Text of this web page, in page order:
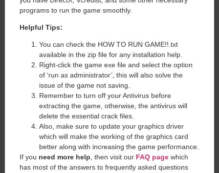
programs to run the game smoothly.
Helpful Tips:
You can check the HOW TO RUN GAME!!.txt
available in the zip file for any installation help.
Right-click the game exe file and select the option
of ‘run as administrator’, this will also solve the
issue of the game not saving.
Remember to turn off your Antivirus before
extracting the game, otherwise, the antivirus will
delete the essential crack files.
Also, make sure to update your graphics driver
which will make the working of the graphics card
better along with increasing the game performance.
If you need more help, then visit our FAQ page which
has most of the answers to frequently asked questions